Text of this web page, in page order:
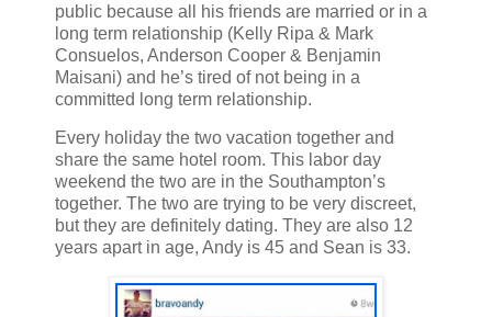
public because all his friends are married or in a
long term relationship (Kelly Ripa & Mark
Consuelos, Anderson Cooper & Benjamin
Maisani) and he’s tired of not being in a
committed long term relationship.
Every holiday the two vacation together and
share the same hotel room. This labor day
weekend the two are in the Southampton’s
together. The two are trying to be very discreet,
but they are definitely dating. They are also 12
years apart in age, Andy is 45 and Sean is 33.